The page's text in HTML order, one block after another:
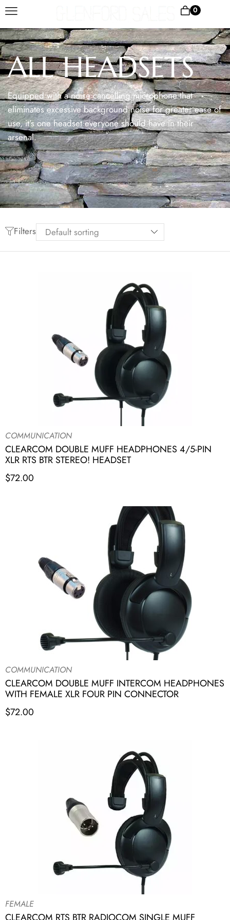
0
ALL HEADSETS
Equipped with a noise cancelling microphone that
eliminates excessive background noise for greater ease of
use, it’s one headset everyone should have in their
arsenal.
Filters
COMMUNICATION
CLEARCOM DOUBLE MUFF HEADPHONES 4/5-PIN
XLR RTS BTR STEREO! HEADSET
$72.00
COMMUNICATION
CLEARCOM DOUBLE MUFF INTERCOM HEADPHONES
WITH FEMALE XLR FOUR PIN CONNECTOR
$72.00
FEMALE